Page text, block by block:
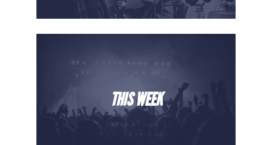
THIS WEEK